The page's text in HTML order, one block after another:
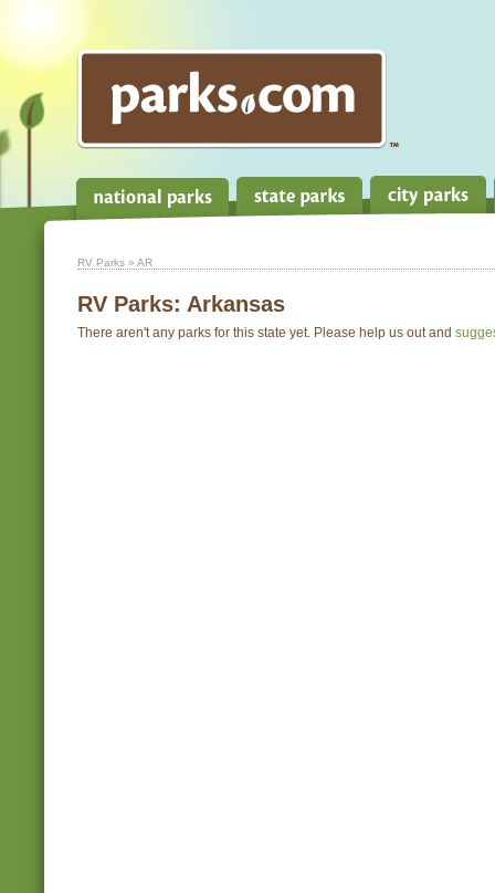
RV Parks » AR
RV Parks: Arkansas
There aren't any parks for this state yet. Please help us out and